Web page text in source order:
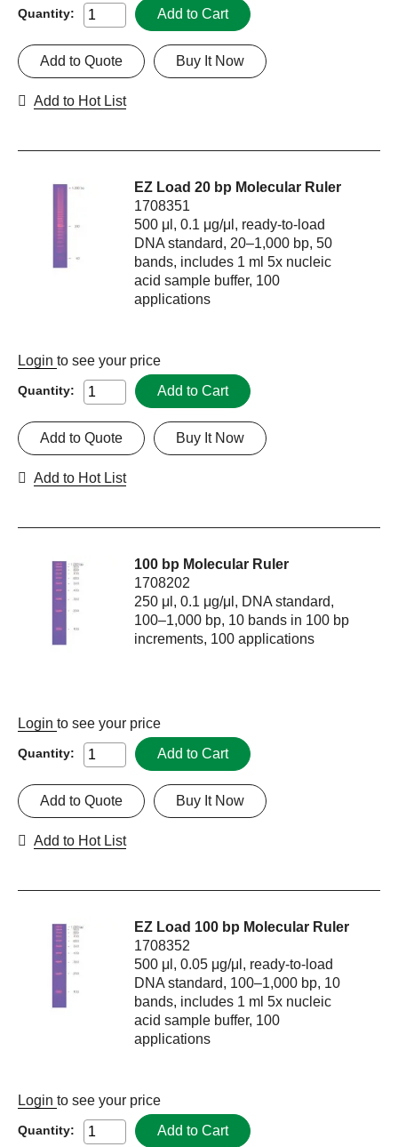
Quantity: Add to Cart
Buy It Now
Add to Quote
Add to Hot List
EZ Load 20 bp Molecular Ruler
1708351
500 μl, 0.1 μg/μl, ready-to-load
DNA standard, 20–1,000 bp, 50
bands, includes 1 ml 5x nucleic
acid sample buffer, 100
applications
Login to see your price
Quantity: Add to Cart
Buy It Now
Add to Quote
Add to Hot List
100 bp Molecular Ruler
1708202
250 μl, 0.1 μg/μl, DNA standard,
100–1,000 bp, 10 bands in 100 bp
increments, 100 applications
Login to see your price
Quantity: Add to Cart
Buy It Now
Add to Quote
Add to Hot List
EZ Load 100 bp Molecular Ruler
1708352
500 μl, 0.05 μg/μl, ready-to-load
DNA standard, 100–1,000 bp, 10
bands, includes 1 ml 5x nucleic
acid sample buffer, 100
applications
Login to see your price
Quantity: Add to Cart